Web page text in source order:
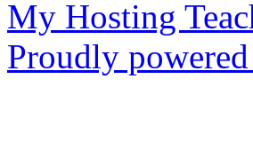
My Hosting
Proudly